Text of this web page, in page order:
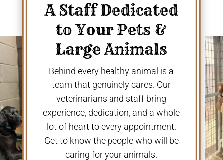
A Staff Dedicated
to Your Pets &
Large Animals
Behind every healthy animal is a
team that genuinely cares. Our
veterinarians and staff bring
experience, dedication, and a whole
lot of heart to every appointment.
Get to know the people who will be
caring for your animals.